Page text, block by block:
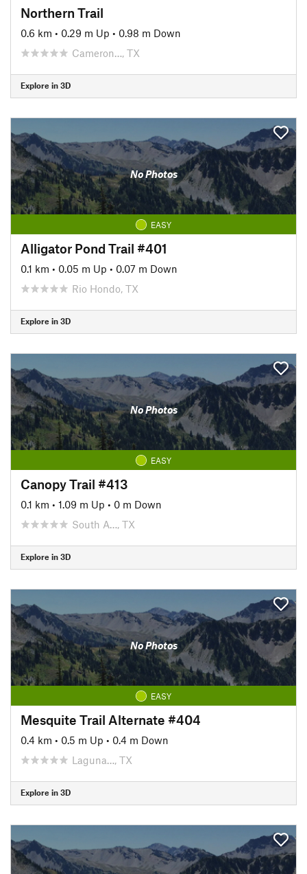
Northern Trail
0.6 km • 0.29 m Up • 0.98 m Down
Cameron…, TX
Explore in 3D
No Photos
EASY
Alligator Pond Trail #401
0.1 km • 0.05 m Up • 0.07 m Down
Rio Hondo, TX
Explore in 3D
No Photos
EASY
Canopy Trail #413
0.1 km • 1.09 m Up • 0 m Down
South A…, TX
Explore in 3D
No Photos
EASY
Mesquite Trail Alternate #404
0.4 km • 0.5 m Up • 0.4 m Down
Laguna…, TX
Explore in 3D